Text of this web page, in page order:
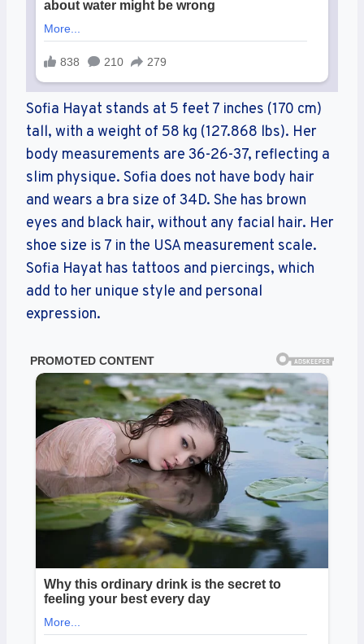
Sofia Hayat stands at 5 feet 7 inches (170 cm)
tall, with a weight of 58 kg (127.868 lbs). Her
body measurements are 36-26-37, reflecting a
slim physique. Sofia does not have body hair
and wears a bra size of 34D. She has brown
eyes and black hair, without any facial hair. Her
shoe size is 7 in the USA measurement scale.
Sofia Hayat has tattoos and piercings, which
add to her unique style and personal
expression.